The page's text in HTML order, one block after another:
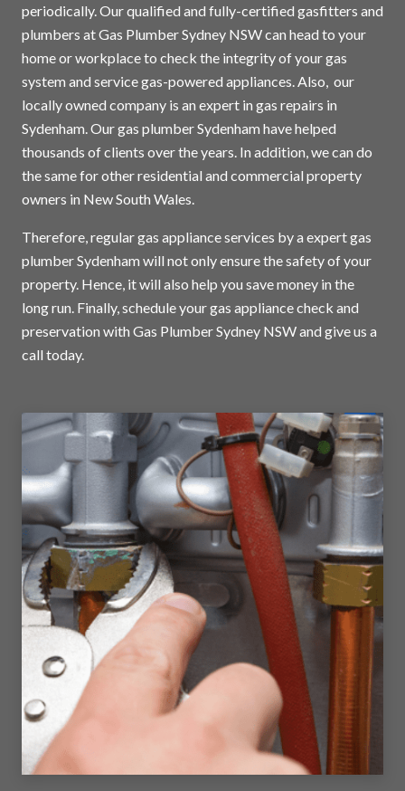
periodically. Our qualified and fully-certified gasfitters and
plumbers at Gas Plumber Sydney NSW can head to your
home or workplace to check the integrity of your gas
system and service gas-powered appliances. Also, our
locally owned company is an expert in gas repairs in
Sydenham. Our gas plumber Sydenham have helped
thousands of clients over the years. In addition, we can do
the same for other residential and commercial property
owners in New South Wales.
Therefore, regular gas appliance services by a expert gas
plumber Sydenham will not only ensure the safety of your
property. Hence, it will also help you save money in the
long run. Finally, schedule your gas appliance check and
preservation with Gas Plumber Sydney NSW and give us a
call today.